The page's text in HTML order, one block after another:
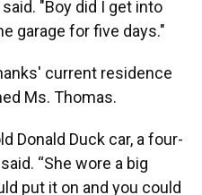
"Boy did I get into
garage for five days."
current residence
Ms. Thomas.
Donald Duck car, a four-
“She wore a big
put it on and you could